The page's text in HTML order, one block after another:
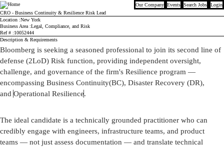
Bloomberg Our Company Events Search Jobs
Login
CRO - Business Continuity & Resilience Risk Lead
Location New York
Business Area Legal, Compliance, and Risk
Ref #
10052444
Description & Requirements
Bloomberg is seeking a seasoned professional to join its second line of
defense (2LoD) Risk function, providing independent oversight,
challenge, and governance of the firm's Resilience program —
encompassing Business Continuity(BC), Disaster Recovery (DR),
and Operational Resilience.
The ideal candidate is a technically grounded practitioner who can
credibly engage with engineers, infrastructure teams, and product
teams — not just assess documentation — and translate technical